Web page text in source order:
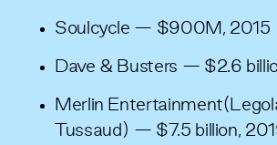
Soulcycle — $900M, 2015
Dave & Busters — $2.6
Merlin
Tussaud) — $7.5 billion,